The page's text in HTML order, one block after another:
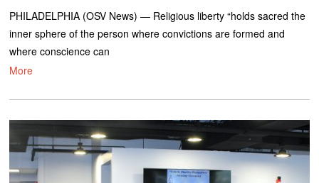
PHILADELPHIA (OSV News) — Religious liberty “holds sacred the
inner sphere of the person where convictions are formed and
where conscience can
More